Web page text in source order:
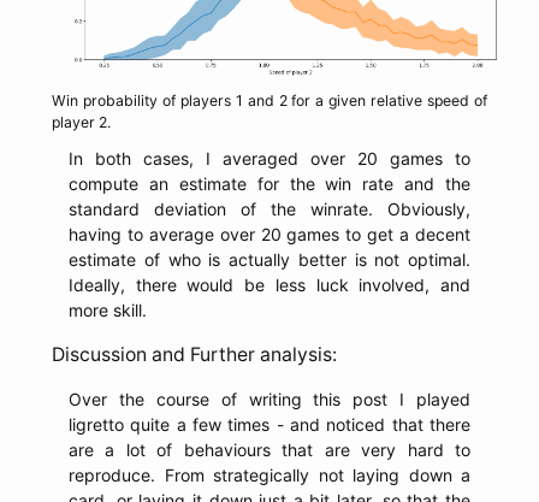
Win probability of players 1 and 2 for a given relative speed of
player 2.
In both cases, I averaged over 20 games to
compute an estimate for the win rate and the
standard deviation of the winrate. Obviously,
having to average over 20 games to get a decent
estimate of who is actually better is not optimal.
Ideally, there would be less luck involved, and
more skill.
Discussion and Further analysis:
Over the course of writing this post I played
ligretto quite a few times - and noticed that there
are a lot of behaviours that are very hard to
reproduce. From strategically not laying down a